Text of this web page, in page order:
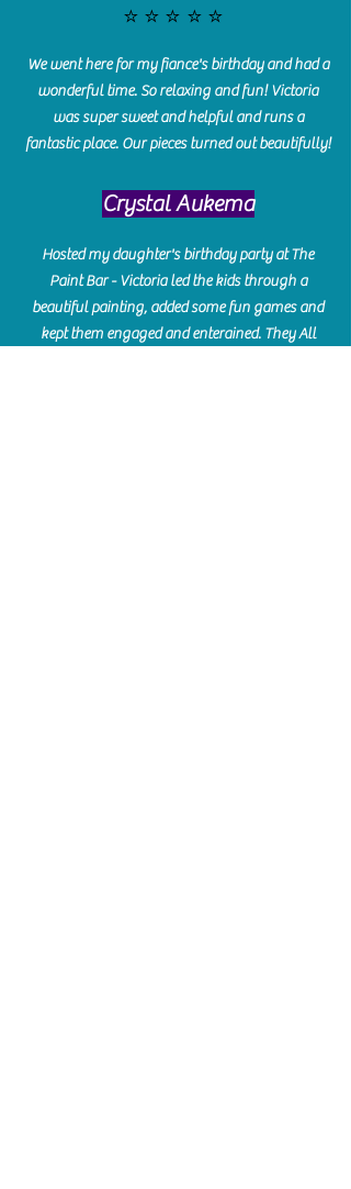
⭐️⭐️⭐️⭐️⭐️
We went here for my fiance's birthday and had a
wonderful time. So relaxing and fun! Victoria
was super sweet and helpful and runs a
fantastic place. Our pieces turned out beautifully!
Crystal Aukema
Hosted my daughter's birthday party at The
Paint Bar - Victoria led the kids through a
beautiful painting, added some fun games and
kept them engaged and enterained. They All